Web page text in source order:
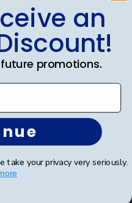
an
promotions.
take your privacy very seriously.